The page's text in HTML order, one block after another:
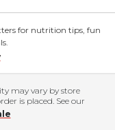
for nutrition tips, fun
may vary by store
is placed. See our